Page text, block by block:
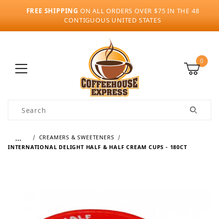
FREE SHIPPING ON ALL ORDERS OVER $75 IN THE 48
CONTIGUOUS UNITED STATES
0
Product Search
…
CREAMERS & SWEETENERS
INTERNATIONAL DELIGHT HALF & HALF CREAM CUPS - 180CT